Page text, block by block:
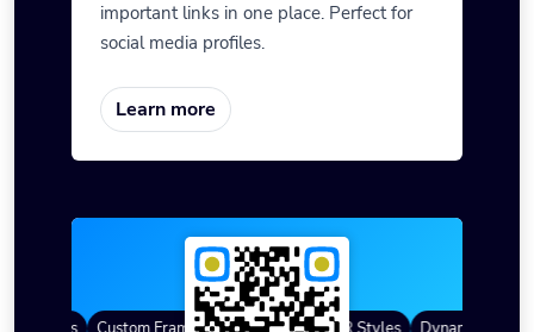
important links in one place. Perfect for
social media profiles.
Learn more